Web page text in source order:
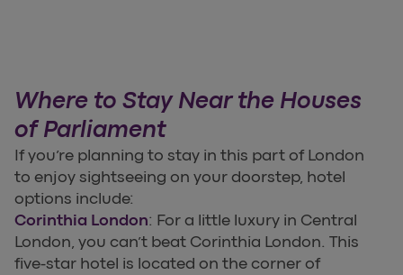
Where to Stay Near the Houses
of Parliament
If you’re planning to stay in this part of London
to enjoy sightseeing on your doorstep, hotel
options include:
Corinthia London: For a little luxury in Central
London, you can’t beat Corinthia London. This
five-star hotel is located on the corner of